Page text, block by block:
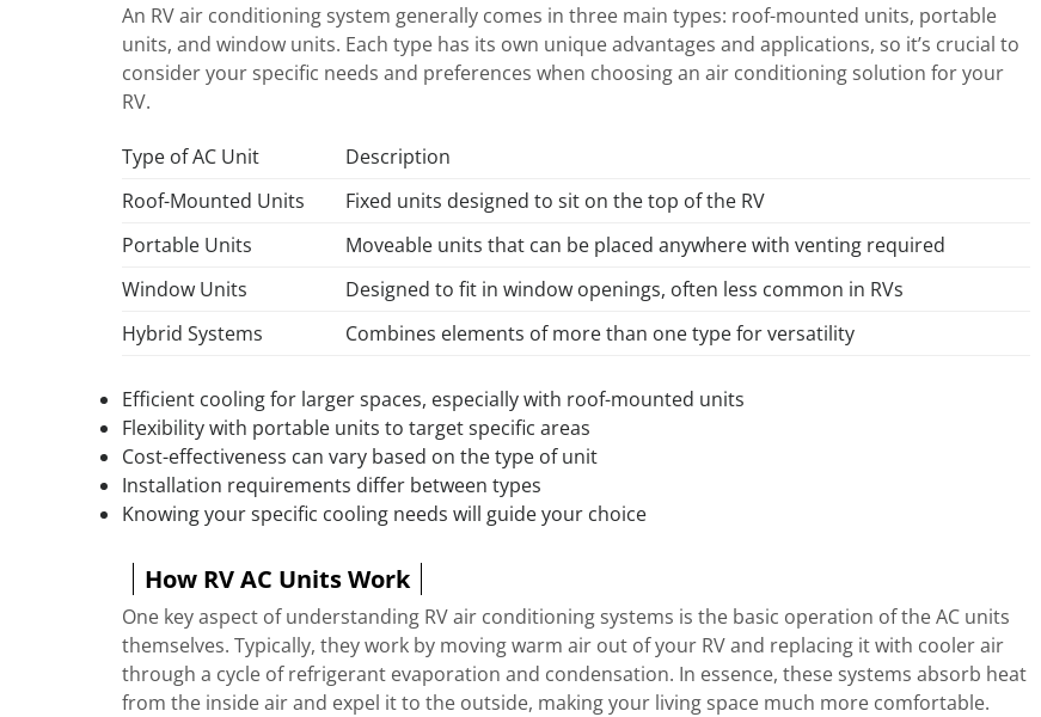
An RV air conditioning system generally comes in three main types: roof-mounted units, portable
units, and window units. Each type has its own unique advantages and applications, so it’s crucial to
consider your specific needs and preferences when choosing an air conditioning solution for your
RV.
Type of AC Unit
Description
Roof-Mounted Units
Fixed units designed to sit on the top of the RV
Portable Units
Moveable units that can be placed anywhere with venting required
Window Units
Designed to fit in window openings, often less common in RVs
Hybrid Systems
Combines elements of more than one type for versatility
Efficient cooling for larger spaces, especially with roof-mounted units
Flexibility with portable units to target specific areas
Cost-effectiveness can vary based on the type of unit
Installation requirements differ between types
Knowing your specific cooling needs will guide your choice
How RV AC Units Work
One key aspect of understanding RV air conditioning systems is the basic operation of the AC units
themselves. Typically, they work by moving warm air out of your RV and replacing it with cooler air
through a cycle of refrigerant evaporation and condensation. In essence, these systems absorb heat
from the inside air and expel it to the outside, making your living space much more comfortable.